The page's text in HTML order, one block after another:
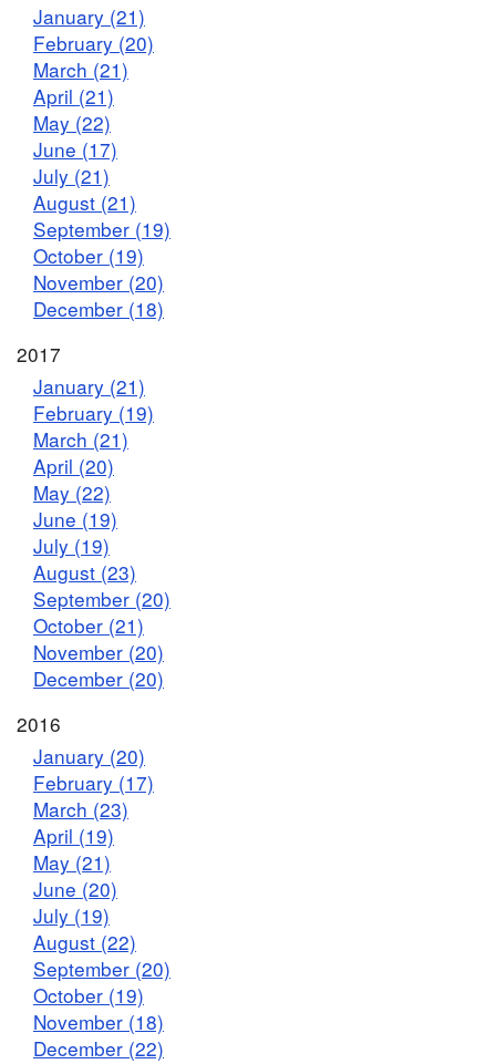
January (21)
February (20)
March (21)
April (21)
May (22)
June (17)
July (21)
August (21)
September (19)
October (19)
November (20)
December (18)
2017
January (21)
February (19)
March (21)
April (20)
May (22)
June (19)
July (19)
August (23)
September (20)
October (21)
November (20)
December (20)
2016
January (20)
February (17)
March (23)
April (19)
May (21)
June (20)
July (19)
August (22)
September (20)
October (19)
November (18)
December (22)